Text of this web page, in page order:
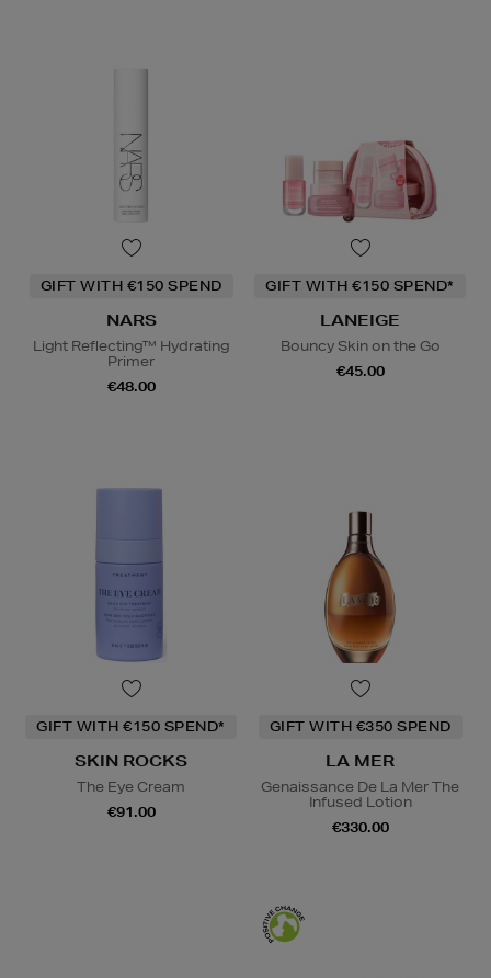
GIFT WITH €150 SPEND
NARS
Light Reflecting™ Hydrating
Primer
€48.00
GIFT WITH €150 SPEND*
LANEIGE
Bouncy Skin on the Go
€45.00
GIFT WITH €150 SPEND*
SKIN ROCKS
The Eye Cream
€91.00
GIFT WITH €350 SPEND
LA MER
Genaissance De La Mer The
Infused Lotion
€330.00